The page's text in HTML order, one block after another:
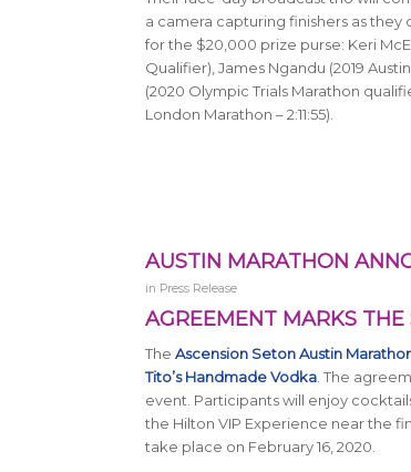
a camera capturing finishers as they
for the $20,000 prize purse: Keri
Qualifier), James Ngandu (2019
(2020 Olympic Trials Marathon
London Marathon – 2:11:55).
AUSTIN MARATHON
in Press Release
AGREEMENT MARKS
The Ascension Seton Austin
Tito’s Handmade Vodka. The
event. Participants will enjoy
the Hilton VIP Experience near the
take place on February 16, 2020.